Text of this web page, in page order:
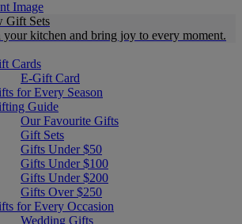
Gift Sets
your kitchen and bring joy to every moment​.
Cards
E-Gift Card
for Every Season
Guide
Our Favourite Gifts
Gift Sets
Gifts Under $50
Gifts Under $100
Gifts Under $200
Gifts Over $250
for Every Occasion
Wedding Gifts